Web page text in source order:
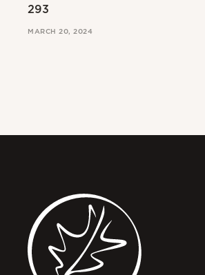
293
MARCH 20, 2024